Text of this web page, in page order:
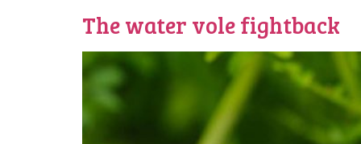
The water vole fightback